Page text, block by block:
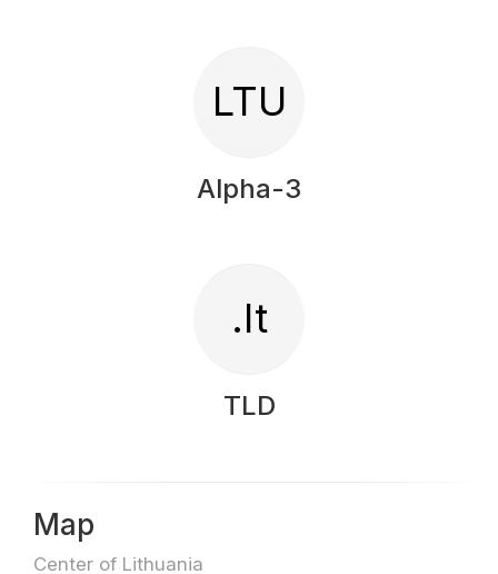
LTU
Alpha-3
.lt
TLD
Map
Center of Lithuania